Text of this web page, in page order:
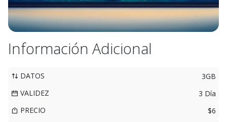
Información Adicional
DATOS
3GB
VALIDEZ
3 Día
PRECIO
$6